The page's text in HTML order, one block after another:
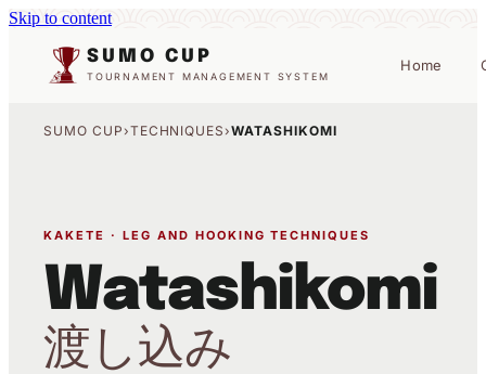
Skip to content
SUMO CUP
TOURNAMENT MANAGEMENT SYSTEM
Home
SUMO CUP›TECHNIQUES›WATASHIKOMI
KAKETE · LEG AND HOOKING TECHNIQUES
Watashikomi
渡し込み